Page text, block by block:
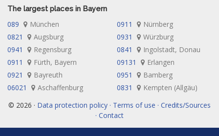
The largest places in Bayern
089 München 0911
Nürnberg
0821
Augsburg 0931
Würzburg
0941
Regensburg 0841
Ingolstadt, Donau
0911
Fürth, Bayern 09131
Erlangen
0921
Bayreuth 0951
Bamberg
06021
Aschaffenburg 0831
Kempten (Allgäu)
© 2026 · Data protection policy · Terms of use · Credits/Sources
· Contact